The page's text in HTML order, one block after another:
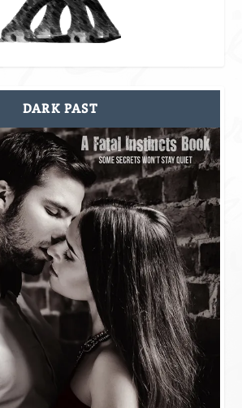
DARK PAST